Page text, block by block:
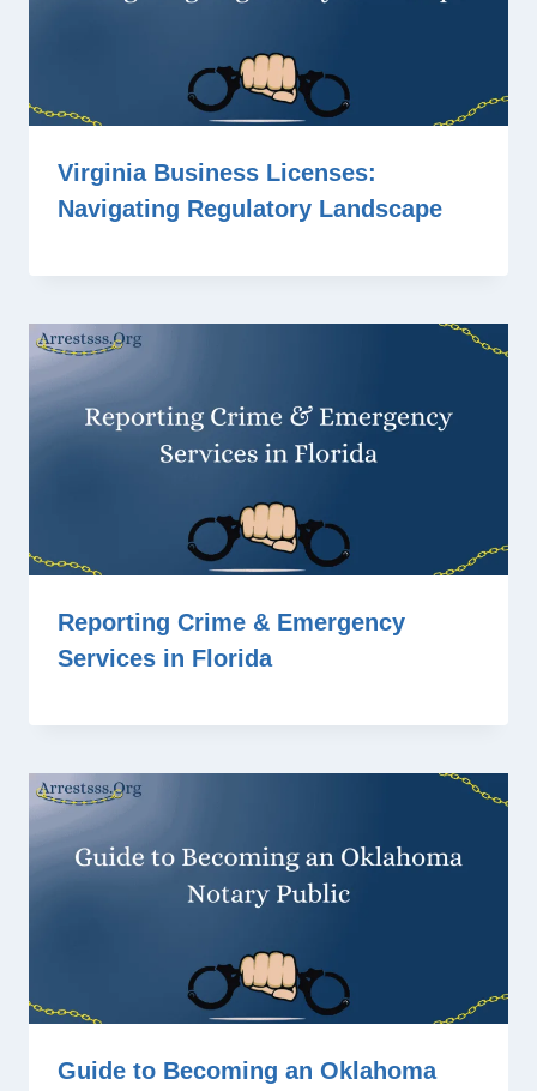
Virginia Business Licenses:
Navigating Regulatory Landscape
Reporting Crime & Emergency
Services in Florida
Guide to Becoming an Oklahoma